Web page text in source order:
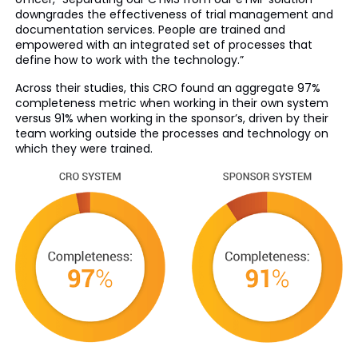
downgrades the effectiveness of trial management and
documentation services. People are trained and
empowered with an integrated set of processes that
define how to work with the technology.”
Across their studies, this CRO found an aggregate 97%
completeness metric when working in their own system
versus 91% when working in the sponsor’s, driven by their
team working outside the processes and technology on
which they were trained.